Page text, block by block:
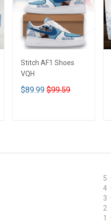
Stitch AF1 Shoes
VQH
$89.99 $99.59
5
4
3
2
1